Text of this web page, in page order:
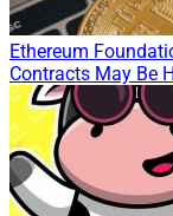
Ethereum
Contracts May Be